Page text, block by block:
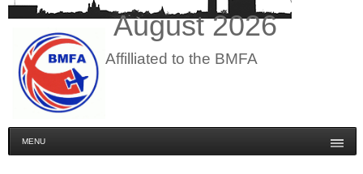
August2026
Affilliated to the BMFA
MENU